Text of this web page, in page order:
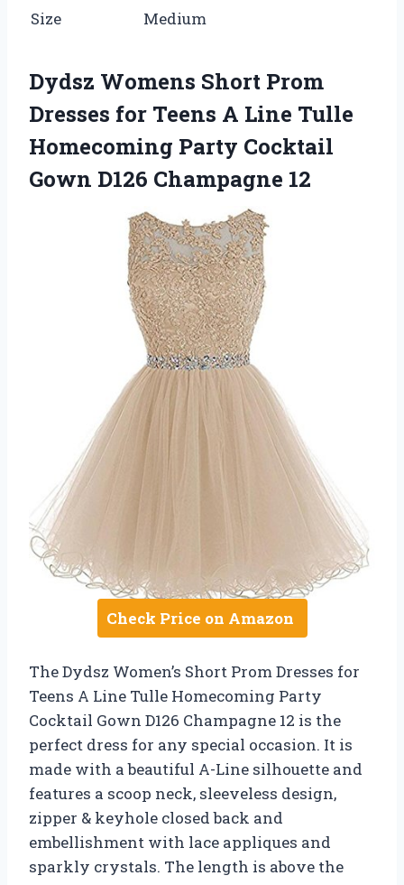
Size Medium
Dydsz Womens Short Prom
Dresses for Teens A Line Tulle
Homecoming Party Cocktail
Gown D126 Champagne 12
Check Price on Amazon
The Dydsz Women’s Short Prom Dresses for
Teens A Line Tulle Homecoming Party
Cocktail Gown D126 Champagne 12 is the
perfect dress for any special occasion. It is
made with a beautiful A-Line silhouette and
features a scoop neck, sleeveless design,
zipper & keyhole closed back and
embellishment with lace appliques and
sparkly crystals. The length is above the